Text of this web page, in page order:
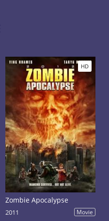
HD
Zombie Apocalypse
2011 Movie